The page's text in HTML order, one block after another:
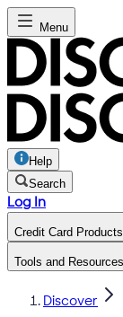
Menu
Help
Search
Log In
Credit Card Products
Tools and Resources
Discover